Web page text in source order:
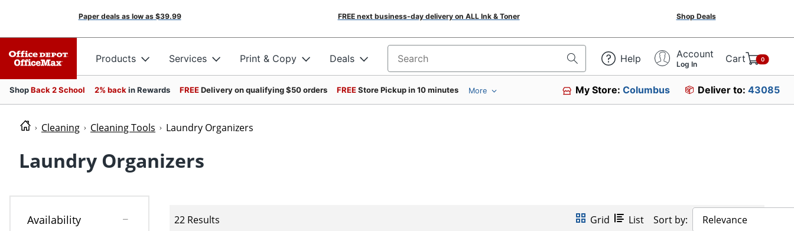
Paper deals as low as $39.99 FREE next business-day delivery on ALL Ink & Toner Shop Deals
Products Services Print & Copy Deals Search for products Help Account
Log In Cart 0
ShopBack 2 School 2% back in Rewards FREEDelivery on qualifying $50 orders FREEStore Pickup in 10 minutes More My Store:Columbus Deliver to: 43085
Cleaning Cleaning Tools Laundry Organizers
Laundry Organizers
Availability 22 Results Grid List Sort by: Relevance